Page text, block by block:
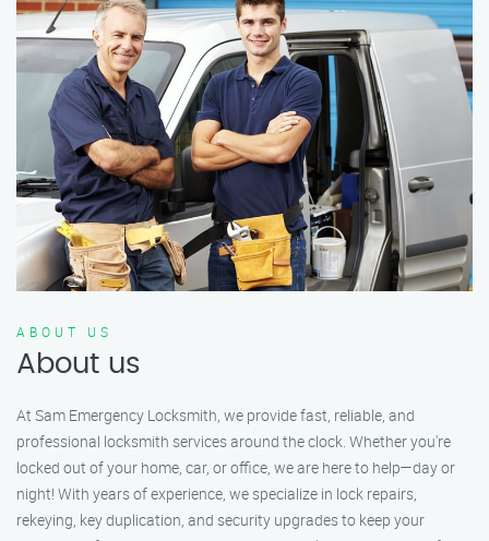
ABOUT US
About us
At Sam Emergency Locksmith, we provide fast, reliable, and
professional locksmith services around the clock. Whether you're
locked out of your home, car, or office, we are here to help—day or
night! With years of experience, we specialize in lock repairs,
rekeying, key duplication, and security upgrades to keep your